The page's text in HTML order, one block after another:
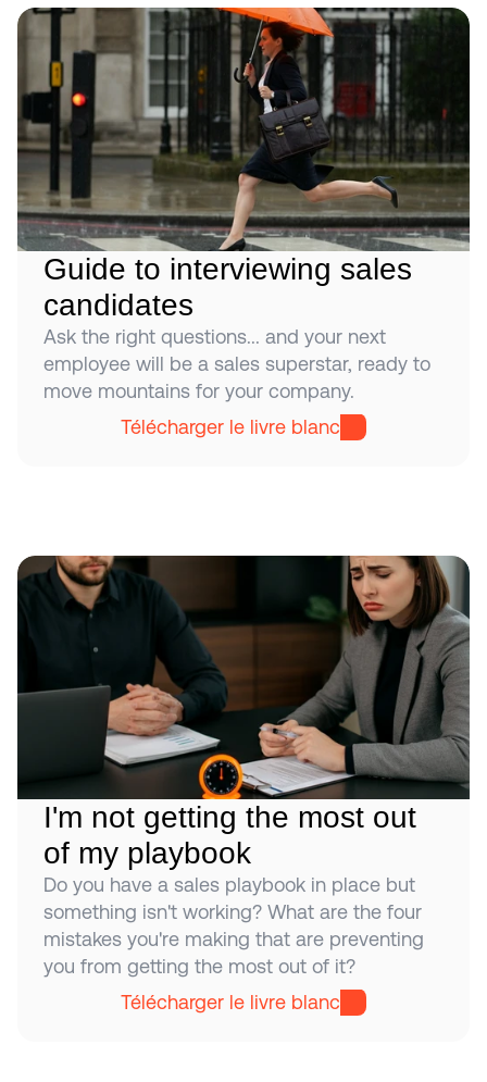
Guide to interviewing sales
candidates
Ask the right questions... and your next
employee will be a sales superstar, ready to
move mountains for your company.
Télécharger le livre blanc
I'm not getting the most out
of my playbook
Do you have a sales playbook in place but
something isn't working? What are the four
mistakes you're making that are preventing
you from getting the most out of it?
Télécharger le livre blanc